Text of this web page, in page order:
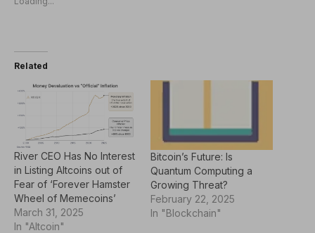
Related
River CEO Has No Interest
in Listing Altcoins out of
Fear of ‘Forever Hamster
Wheel of Memecoins’
March 31, 2025
In "Altcoin"
Bitcoin’s Future: Is
Quantum Computing a
Growing Threat?
February 22, 2025
In "Blockchain"